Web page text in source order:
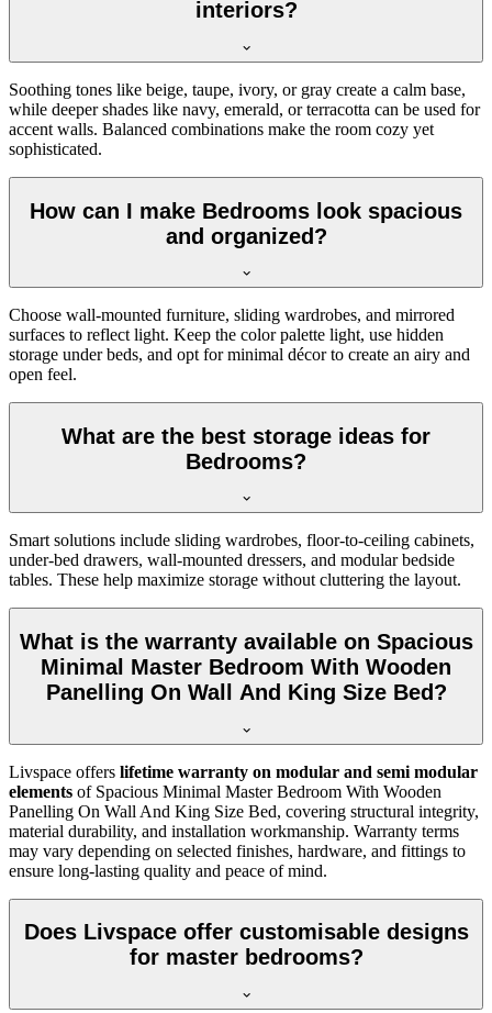
interiors?
Soothing tones like beige, taupe, ivory, or gray create a calm base,
while deeper shades like navy, emerald, or terracotta can be used for
accent walls. Balanced combinations make the room cozy yet
sophisticated.
How can I make Bedrooms look spacious
and organized?
Choose wall-mounted furniture, sliding wardrobes, and mirrored
surfaces to reflect light. Keep the color palette light, use hidden
storage under beds, and opt for minimal décor to create an airy and
open feel.
What are the best storage ideas for
Bedrooms?
Smart solutions include sliding wardrobes, floor-to-ceiling cabinets,
under-bed drawers, wall-mounted dressers, and modular bedside
tables. These help maximize storage without cluttering the layout.
What is the warranty available on Spacious
Minimal Master Bedroom With Wooden
Panelling On Wall And King Size Bed?
Livspace offers lifetime warranty on modular and semi modular
elements of Spacious Minimal Master Bedroom With Wooden
Panelling On Wall And King Size Bed, covering structural integrity,
material durability, and installation workmanship. Warranty terms
may vary depending on selected finishes, hardware, and fittings to
ensure long-lasting quality and peace of mind.
Does Livspace offer customisable designs
for master bedrooms?